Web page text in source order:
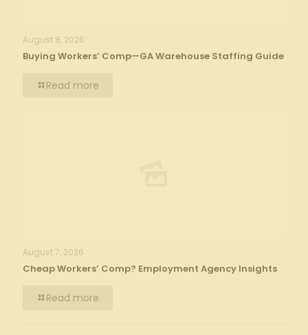
August 8, 2026
Buying Workers’ Comp—GA Warehouse Staffing Guide
Read more
August 7, 2026
Cheap Workers’ Comp? Employment Agency Insights
Read more